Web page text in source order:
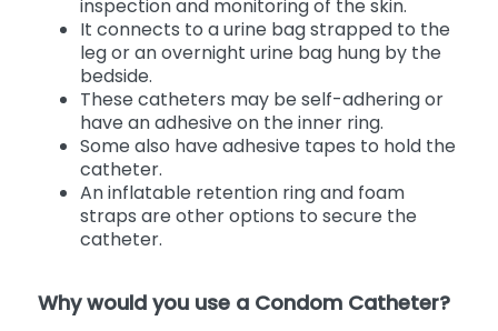
inspection and monitoring of the skin.
It connects to a urine bag strapped to the
leg or anovernight urine bag hung by the
bedside.
These catheters may be self-adhering or
have an adhesive on the inner ring.
Some also have adhesive tapes to hold the
catheter.
An inflatable retention ring and foam
straps are other options to secure the
catheter.
Why would you use a Condom Catheter?